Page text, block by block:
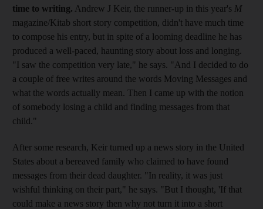
time to writing. Andrew J Keir, the runner-up in this year's M
magazine/Kitab short story competition, didn't have much time
to compose his entry, but in spite of a looming deadline he has
produced a well-paced, haunting story about loss and longing.
"I saw the competition very late," he says. "And I decided to do
a couple of free writes around the words Moving Messages and
what the words actually mean. Then I came up with the notion
of somebody losing a child and finding messages from that
child."
After some research, Keir turned up a news story in the United
States about a bereaved family who claimed to have found
messages from their dead daughter. "In reality, it was just
wishful thinking on their part," he says. "But I thought, 'If that
could make a news story then why not turn it into a short